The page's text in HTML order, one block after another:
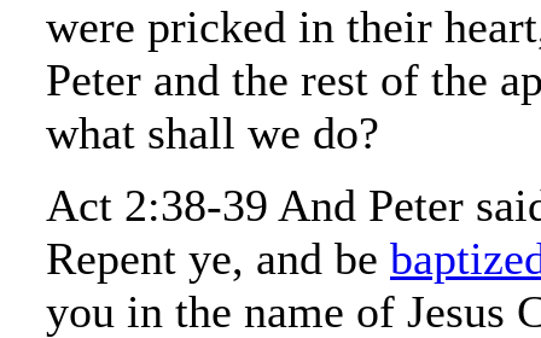
were pricked in their
Peter and the rest of the
what shall we do?
Act 2:38-39 And Peter
Repent ye, and be
you in the name of Jesus